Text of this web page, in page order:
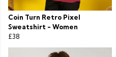
Coin Turn Retro Pixel
Sweatshirt - Women
£38